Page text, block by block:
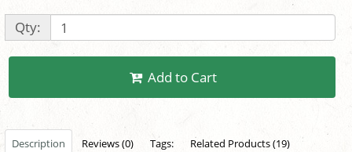
Qty:
Add to Cart
Description Reviews (0) Tags: Related Products (19)